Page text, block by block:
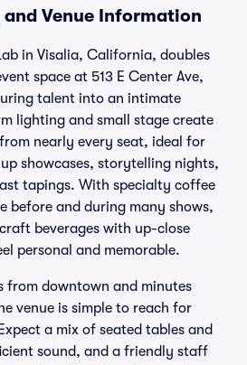
and Venue Information
in Visalia, California, doubles
space at 513 E Center Ave,
talent into an intimate
lighting and small stage create
nearly every seat, ideal for
showcases, storytelling nights,
tapings. With specialty coffee
before and during many shows,
beverages with up-close
personal and memorable.
from downtown and minutes
venue is simple to reach for
a mix of seated tables and
sound, and a friendly staff